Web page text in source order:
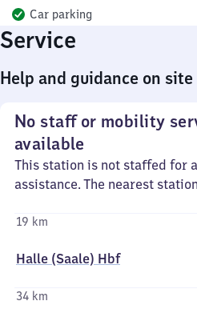
Car parking
Service
Help and guidance on site
No staff or mobility
available
This station is not staffed for
assistance. The nearest
19 km
Halle (Saale) Hbf
34 km